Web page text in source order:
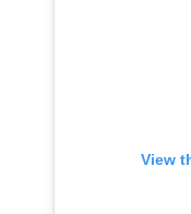
View